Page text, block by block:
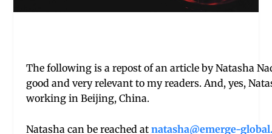
The following is a repost of an article by Natasha
good and very relevant to my readers. And, yes,
working in Beijing, China.
Natasha can be reached at natasha@emerge-